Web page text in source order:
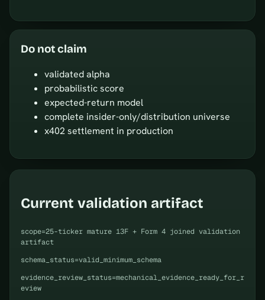
Do not claim
validated alpha
probabilistic score
expected-return model
complete insider-only/distribution universe
x402 settlement in production
Current validation artifact
scope=25-ticker mature 13F + Form 4 joined validation
artifact
schema_status=valid_minimum_schema
evidence_review_status=mechanical_evidence_ready_for_r
eview